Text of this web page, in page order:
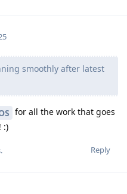
smoothly after latest
for all the work that goes
:)
Reply
.